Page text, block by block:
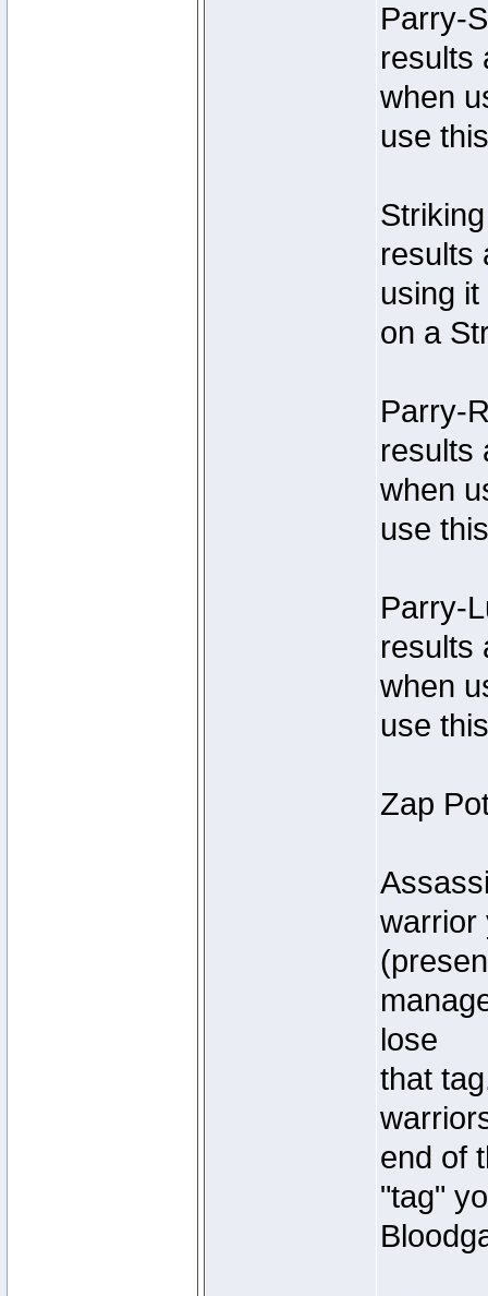
Parry-
results
when
use
results
using
on a
Parry-
results
when
use
Parry-
results
when
use
Zap
warrior
lose
that
end of
"tag"